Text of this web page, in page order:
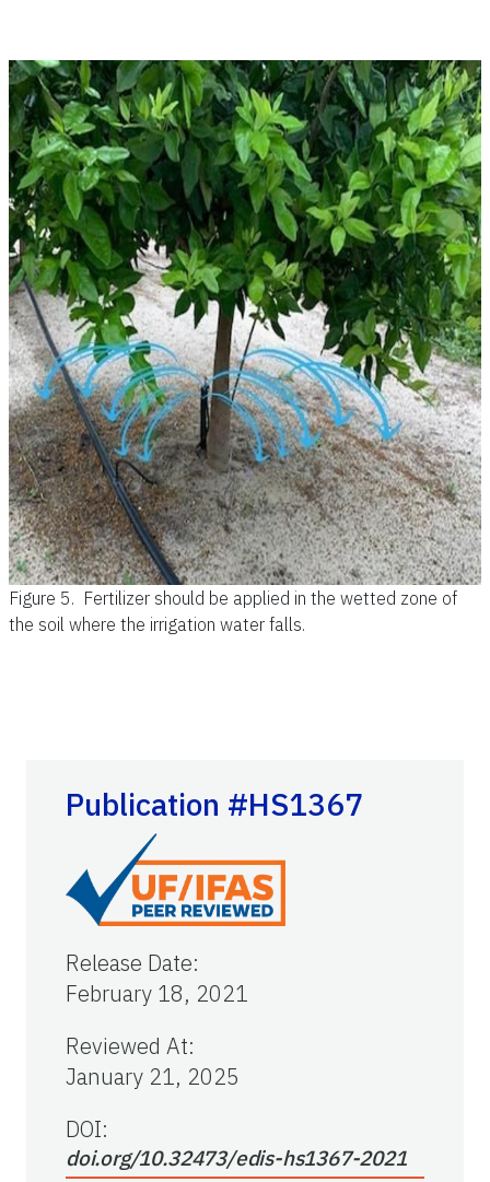
Figure 5. Fertilizer should be applied in the wetted zone of
the soil where the irrigation water falls.
Publication #HS1367
Release Date:
February 18, 2021
Reviewed At:
January 21, 2025
DOI:
doi.org/10.32473/edis-hs1367-2021